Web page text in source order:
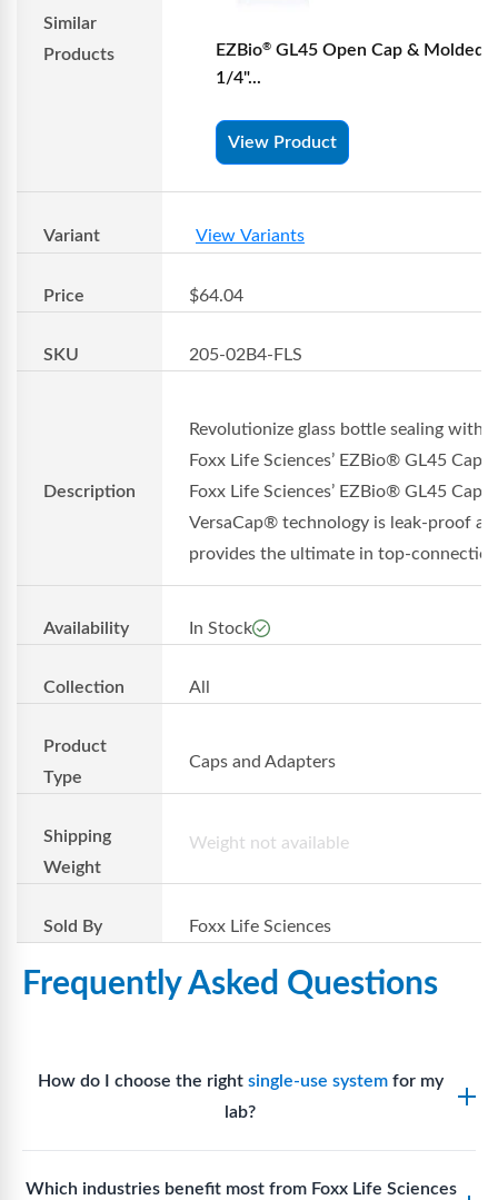
Similar
Products
EZBio® GL45 Open Cap & Molded
1/4"...
View Product
Variant View Variants
Price $64.04
SKU 205-02B4-FLS
Description
Revolutionize glass bottle sealing with
Foxx Life Sciences’ EZBio® GL45 Cap
Foxx Life Sciences’ EZBio® GL45 Cap
VersaCap® technology is leak-proof
provides the ultimate in top-
Availability In Stock
Collection All
Product
Type
Caps and Adapters
Shipping
Weight
Weight not available
Sold By Foxx Life Sciences
Frequently Asked Questions
How do I choose the right single-use systemfor my
lab?
requirements, compatibility with solvents or
Which industries benefit most from Foxx Life Sciences